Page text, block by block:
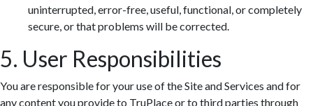
uninterrupted, error-free, useful, functional, or completely
secure, or that problems will be corrected.
5. User Responsibilities
You are responsible for your use of the Site and Services and for
any content you provide to TruPlace or to third parties through